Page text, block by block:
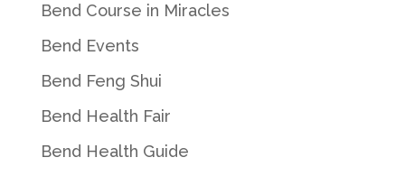
Bend Course in Miracles
Bend Events
Bend Feng Shui
Bend Health Fair
Bend Health Guide